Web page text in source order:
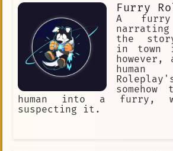
Furry
A furry
the
in town
however,
human
human into a furry,
suspecting it.